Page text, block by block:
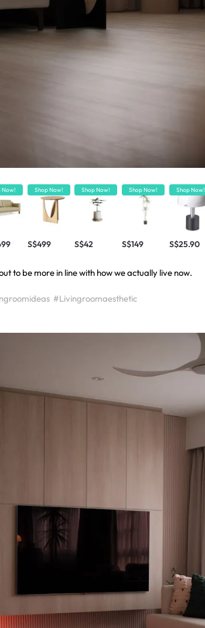
Now! Shop Now!
S$499
Shop Now!
S$42
Shop Now!
S$149
Shop Now!
S$25.90
to be more in line with how we actually live now.
#Livingroomaesthetic